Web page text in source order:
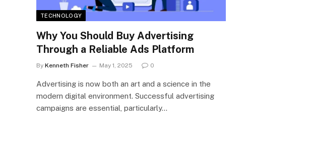
TECHNOLOGY
Why You Should Buy Advertising
Through a Reliable Ads Platform
By Kenneth Fisher May 1, 2025 0
Advertising is now both an art and a science in the
modern digital environment. Successful advertising
campaigns are essential, particularly…